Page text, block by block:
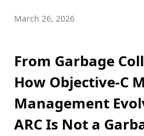
March 26, 2026
From Garbage
How Objective-C
Management
ARC Is Not a